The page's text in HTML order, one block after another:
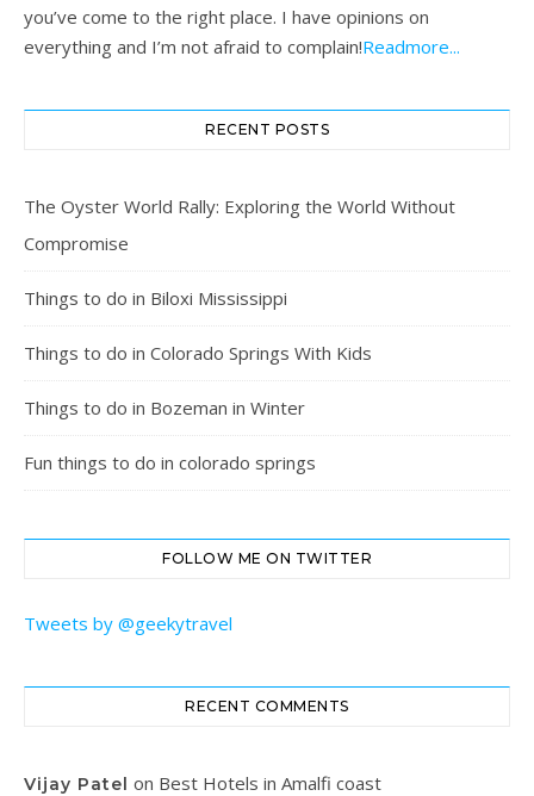
you’ve come to the right place. I have opinions on
everything and I’m not afraid to complain!Readmore...
RECENT POSTS
The Oyster World Rally: Exploring the World Without
Compromise
Things to do in Biloxi Mississippi
Things to do in Colorado Springs With Kids
Things to do in Bozeman in Winter
Fun things to do in colorado springs
FOLLOW ME ON TWITTER
Tweets by @geekytravel
RECENT COMMENTS
Vijay Patel on Best Hotels in Amalfi coast